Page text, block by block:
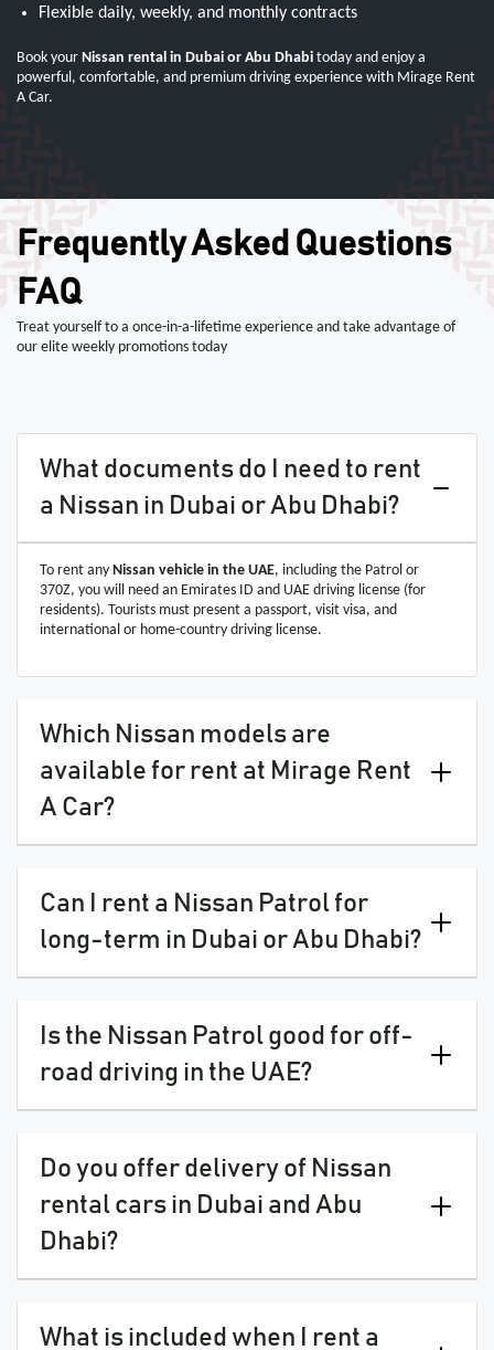
Flexible daily, weekly, and monthly contracts
Book your Nissan rental in Dubai or Abu Dhabi today and enjoy a
powerful, comfortable, and premium driving experience with Mirage Rent
A Car.
Frequently Asked Questions
FAQ
Treat yourself to a once-in-a-lifetime experience and take advantage of
our elite weekly promotions today
What documents do I need to rent
a Nissan in Dubai or Abu Dhabi?
To rent any Nissan vehicle in the UAE, including the Patrol or
370Z, you will need an Emirates ID and UAE driving license (for
residents). Tourists must present a passport, visit visa, and
international or home-country driving license.
Which Nissan models are
available for rent at Mirage Rent
A Car?
Can I rent a Nissan Patrol for
long-term in Dubai or Abu Dhabi?
Is the Nissan Patrol good for off-
road driving in the UAE?
Do you offer delivery of Nissan
rental cars in Dubai and Abu
Dhabi?
What is included when I rent a